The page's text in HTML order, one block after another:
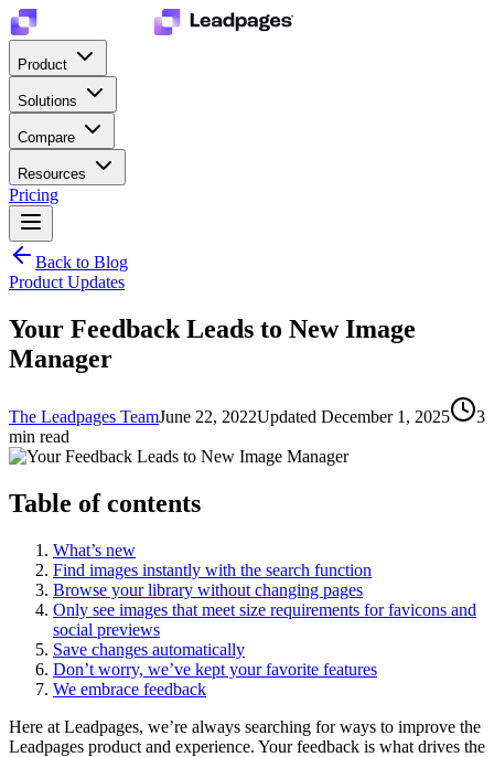
Product
Solutions
Compare
Resources
Pricing
Back to Blog
Product Updates
Your Feedback Leads to New Image
Manager
The Leadpages TeamJune 22, 2022Updated December 1, 2025
3
min read
Table of contents
What’s new
Find images instantly with the search function
Browse your library without changing pages
Only see images that meet size requirements for favicons and
social previews
Save changes automatically
Don’t worry, we’ve kept your favorite features
We embrace feedback
Here at Leadpages, we’re always searching for ways to improve the
Leadpages product and experience. Your feedback is what drives the